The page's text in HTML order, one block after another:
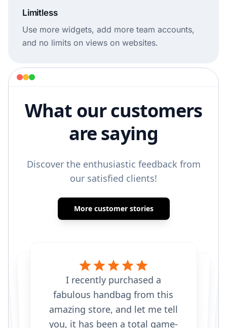
Limitless
Use more widgets, add more team accounts,
and no limits on views on websites.